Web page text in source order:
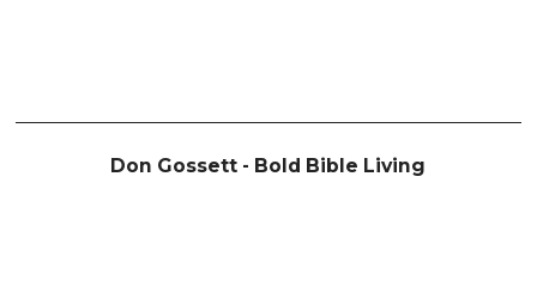
Don Gossett - Bold Bible Living